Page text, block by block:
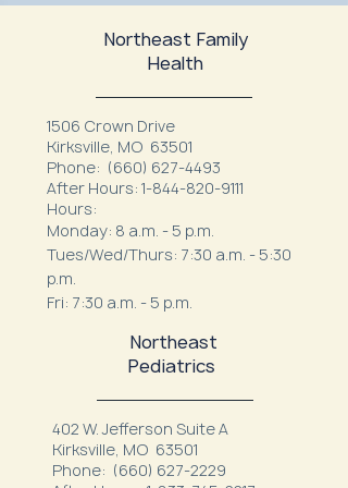
Northeast Family
Health
1506 Crown Drive
Kirksville, MO 63501
Phone: (660) 627-4493
After Hours: 1-844-820-9111
Hours:
Monday: 8 a.m. - 5 p.m.
Tues/Wed/Thurs: 7:30 a.m. - 5:30
p.m.
Fri: 7:30 a.m. - 5 p.m.
Northeast
Pediatrics
402 W. Jefferson Suite A
Kirksville, MO 63501
Phone: (660) 627-2229